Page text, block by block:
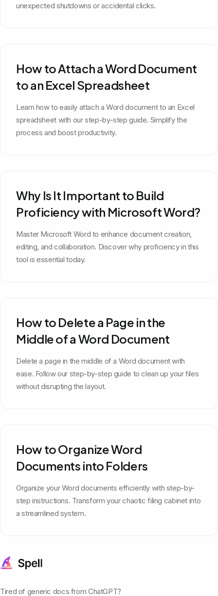
unexpected shutdowns or accidental clicks.
How to Attach a Word Document
to an Excel Spreadsheet
Learn how to easily attach a Word document to an Excel
spreadsheet with our step-by-step guide. Simplify the
process and boost productivity.
Why Is It Important to Build
Proficiency with Microsoft Word?
Master Microsoft Word to enhance document creation,
editing, and collaboration. Discover why proficiency in this
tool is essential today.
How to Delete a Page in the
Middle of a Word Document
Delete a page in the middle of a Word document with
ease. Follow our step-by-step guide to clean up your files
without disrupting the layout.
How to Organize Word
Documents into Folders
Organize your Word documents efficiently with step-by-
step instructions. Transform your chaotic filing cabinet into
a streamlined system.
Tired of generic docs from ChatGPT?